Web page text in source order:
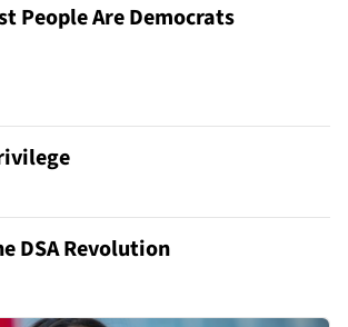
People Are Democrats
DSA Revolution